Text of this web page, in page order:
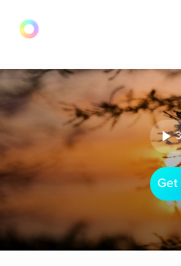
Get